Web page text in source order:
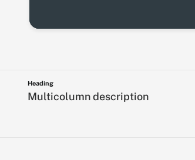
Heading
Multicolumn description